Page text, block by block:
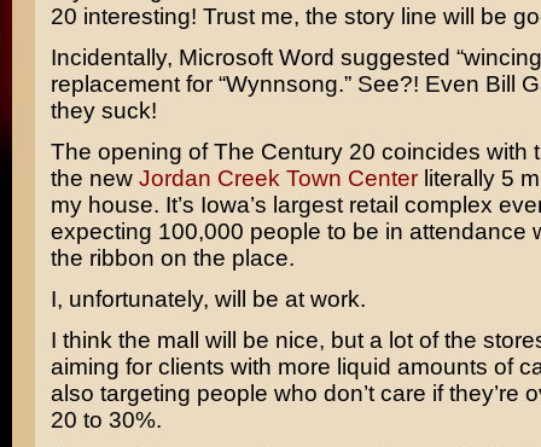
20 interesting! Trust me, the story line will be
Incidentally, Microsoft Word suggested
replacement for “Wynnsong.” See?! Even Bill
they suck!
The opening of The Century 20 coincides with
the new Jordan Creek Town Centerliterally 5
my house. It’s Iowa’s largest retail complex
expecting 100,000 people to be in attendance
the ribbon on the place.
I, unfortunately, will be at work.
I think the mall will be nice, but a lot of the
aiming for clients with more liquid amounts of
also targeting people who don’t care if they’re
20 to 30%.